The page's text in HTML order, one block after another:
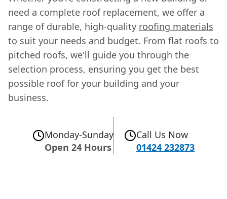
need a complete roof replacement, we offer a
range of durable, high-quality roofing materials
to suit your needs and budget. From flat roofs to
pitched roofs, we'll guide you through the
selection process, ensuring you get the best
possible roof for your building and your
business.
Monday-Sunday
Open 24 Hours
Call Us Now
01424 232873